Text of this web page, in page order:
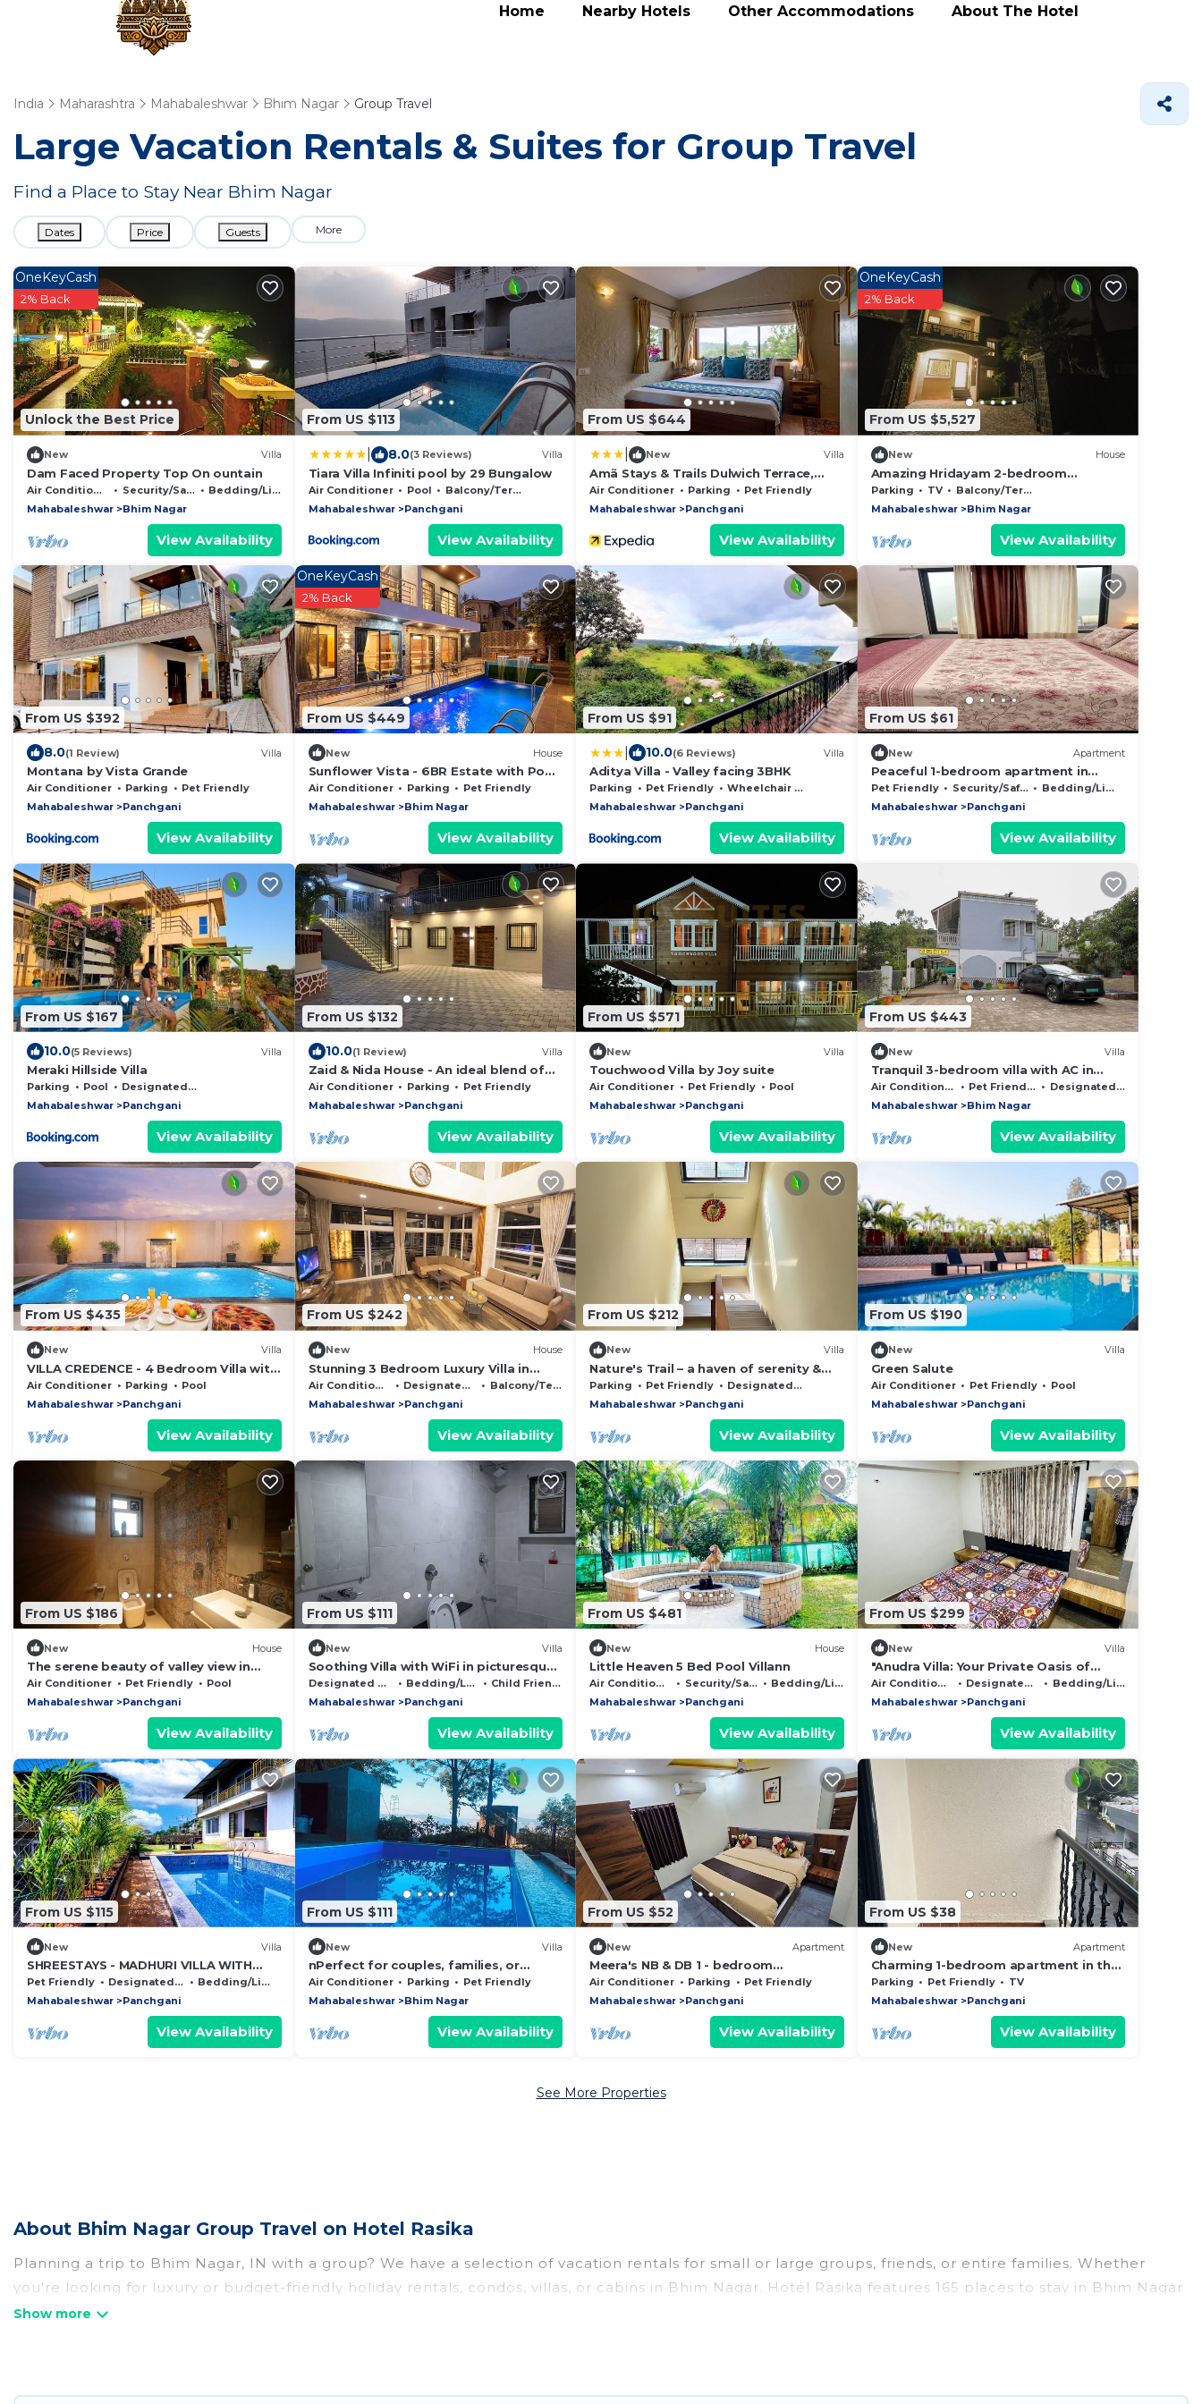
Home Nearby Hotels Other Accommodations About The Hotel
India Maharashtra Mahabaleshwar Bhim Nagar Group Travel
Large Vacation Rentals & Suites for Group Travel
Find a Place to Stay Near Bhim Nagar
Dates Price Guests More
Unlock the Best Price
OneKeyCash
2% Back
New Villa
Dam Faced Property Top On ountain
Air Conditioner Security/Safety
Bedding/Linens
Mahabaleshwar
Bhim Nagar
View Availability
From US $113
8.0(3 Reviews) Villa
Tiara Villa Infiniti pool by 29 Bungalow
Air Conditioner Pool
Balcony/Terrace
Mahabaleshwar
Panchgani
View Availability
From US $644
New Villa
Amã Stays & Trails Dulwich Terrace,
Panchgani
Air Conditioner Parking
Pet Friendly
Mahabaleshwar
Panchgani
View Availability
From US $5,527
OneKeyCash
2% Back
New House
Amazing Hridayam 2-bedroom
bungalow in Panchgani
Parking TV
Balcony/Terrace
Mahabaleshwar
Bhim Nagar
View Availability
From US $392
8.0(1 Review) Villa
Montana by Vista Grande
Air Conditioner Parking
Pet Friendly
Mahabaleshwar
Panchgani
View Availability
From US $449
OneKeyCash
2% Back
New House
Sunflower Vista - 6BR Estate with Pool,
Hot Tub & Hill Views, Mahabaleshwar
Air Conditioner Parking
Pet Friendly
Mahabaleshwar
Bhim Nagar
View Availability
From US $91
10.0(6 Reviews) Villa
Aditya Villa - Valley facing 3BHK
Parking Pet Friendly
Wheelchair Accessible
Mahabaleshwar
Panchgani
View Availability
From US $61
New Apartment
Peaceful 1-bedroom apartment in
charming Ruighar perfect for relaxing
Pet Friendly Security/Safety
Bedding/Linens
Mahabaleshwar
Panchgani
View Availability
From US $167
10.0(5 Reviews) Villa
Meraki Hillside Villa
Parking Pool
Designated Smoking Area
Mahabaleshwar
Panchgani
View Availability
From US $132
10.0(1 Review) Villa
Zaid & Nida House - An ideal blend of
Modern Luxury & Classical Architecture
Air Conditioner Parking
Pet Friendly
Mahabaleshwar
Panchgani
View Availability
From US $571
New Villa
Touchwood Villa by Joy suite
Air Conditioner Pet Friendly
Pool
Mahabaleshwar
Panchgani
View Availability
From US $443
New Villa
Tranquil 3-bedroom villa with AC in
Panchgini Mahableshwar
Air Conditioner Pet Friendly
Designated Smoking Area
Mahabaleshwar
Bhim Nagar
View Availability
From US $435
New Villa
VILLA CREDENCE - 4 Bedroom Villa with
Private Swimming Pool in Panchgani
Air Conditioner Parking
Pool
Mahabaleshwar
Panchgani
View Availability
From US $242
New House
Stunning 3 Bedroom Luxury Villa in
Panchgani: Your Perfect Getaway
Awaits
Air Conditioner Designated Smoking Area
Balcony/Terrace
Mahabaleshwar
Panchgani
View Availability
From US $212
New Villa
Nature's Trail – a haven of serenity &
comfort nestled in the heart of
Panchgani
Parking Pet Friendly
Designated Smoking Area
Mahabaleshwar
Panchgani
View Availability
From US $190
New Villa
Green Salute
Air Conditioner Pet Friendly
Pool
Mahabaleshwar
Panchgani
View Availability
From US $186
New House
The serene beauty of valley view in
Panchgani at Shree Samarth Villa!
Air Conditioner Pet Friendly
Pool
Mahabaleshwar
Panchgani
View Availability
From US $111
New Villa
Soothing Villa with WiFi in picturesque
Panchgani, Maharashtra Elevate Your
Stay
Designated Smoking Area Bedding/Linens
Child Friendly
Mahabaleshwar
Panchgani
View Availability
From US $481
New House
Little Heaven 5 Bed Pool Villann
Air Conditioner Security/Safety
Bedding/Linens
Mahabaleshwar
Panchgani
View Availability
From US $299
New Villa
"Anudra Villa: Your Private Oasis of
Relaxation and Splendor 🌴✨
Air Conditioner Designated Smoking Area
Bedding/Linens
Mahabaleshwar
Panchgani
View Availability
From US $115
New Villa
SHREESTAYS - MADHURI VILLA WITH
PRIVATE SWIMMING POOL
Pet Friendly Designated Smoking Area
Bedding/Linens
Mahabaleshwar
Panchgani
View Availability
From US $111
New Villa
nPerfect for couples, families, or
friends. Book now and unwind in style!
Air Conditioner Parking
Pet Friendly
Mahabaleshwar
Bhim Nagar
View Availability
From US $52
New Apartment
Meera's NB & DB 1 - bedroom
apartment with WiFi and AC in
picturesque Panchgani
Air Conditioner Parking
Pet Friendly
Mahabaleshwar
Panchgani
View Availability
From US $38
New Apartment
Charming 1-bedroom apartment in the
heart of Ruighar
Parking Pet Friendly
TV
Mahabaleshwar
Panchgani
View Availability
See More Properties
About Bhim Nagar Group Travel on Hotel Rasika
Planning a trip to Bhim Nagar, IN with a group? We have a selection of vacation rentals for small or large groups, friends, or entire families. Whether
you're looking for luxury or budget-friendly holiday rentals, condos, villas, or cabins in Bhim Nagar. Hotel Rasika features 165 places to stay in Bhim Nagar
with the amenities that guests like, such as private or indoor swimming pools, hot tubs, fitness center, large bedrooms, and more.
per night for a group rental in Bhim Nagar starts atUS $11. Houses and villas are the most popular options for staying in Bhim Nagar.